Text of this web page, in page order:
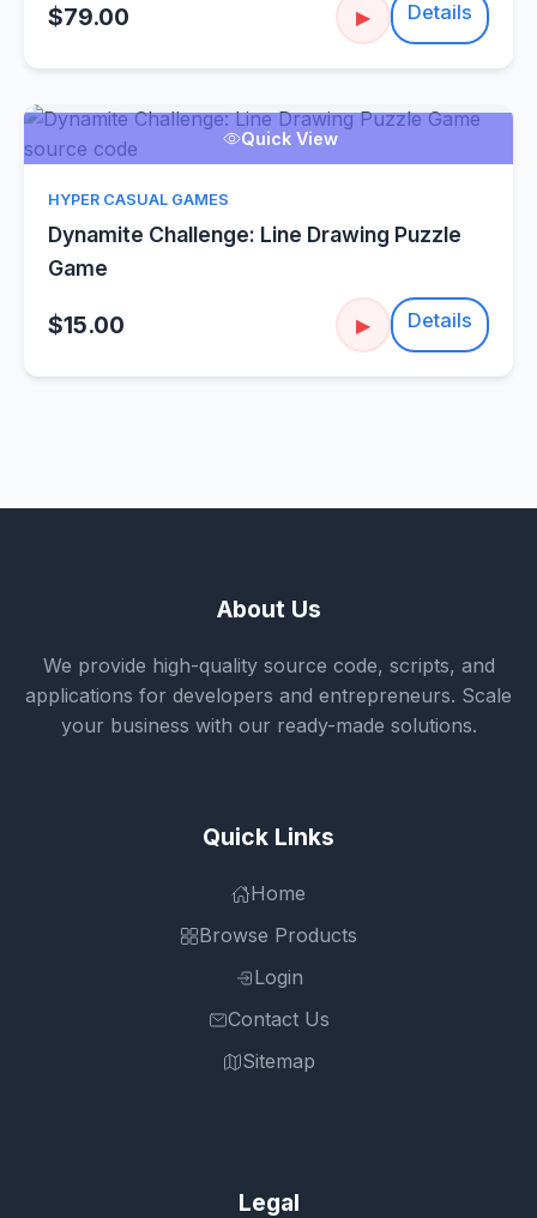
$79.00 ▶ Details
Quick View
HYPER CASUAL GAMES
Dynamite Challenge: Line Drawing Puzzle
Game
$15.00 ▶ Details
About Us
We provide high-quality source code, scripts, and
applications for developers and entrepreneurs. Scale
your business with our ready-made solutions.
Quick Links
Home
Browse Products
Login
Contact Us
Sitemap
Legal